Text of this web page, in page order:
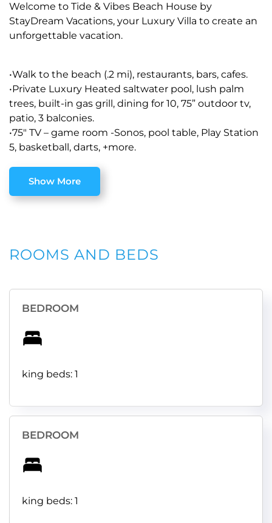
Welcome to Tide & Vibes Beach House by
StayDream Vacations, your Luxury Villa to create an
unforgettable vacation.
•Walk to the beach (.2 mi), restaurants, bars, cafes.
•Private Luxury Heated saltwater pool, lush palm
trees, built-in gas grill, dining for 10, 75” outdoor tv,
patio, 3 balconies.
•75″ TV – game room -Sonos, pool table, Play Station
5, basketball, darts, +more.
Show More
ROOMS AND BEDS
BEDROOM
king beds: 1
BEDROOM
king beds: 1